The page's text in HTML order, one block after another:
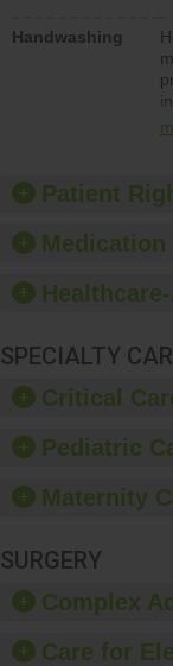
Handwashing
Patient
Medication
SPECIALTY
Critical
Pediatric
Maternity
SURGERY
Complex
Care for